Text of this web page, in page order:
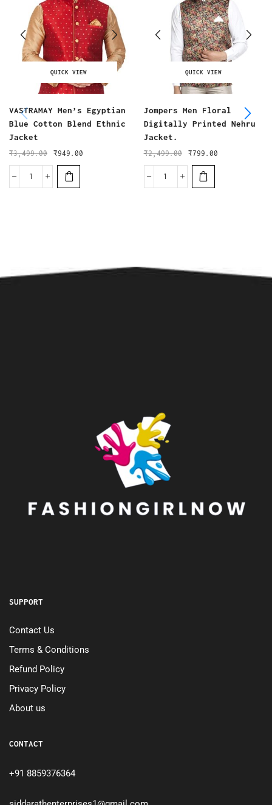
QUICK VIEW
VASTRAMAY Men’s Egyptian
Blue Cotton Blend Ethnic
Jacket
₹3,499.00 ₹949.00
QUICK VIEW
Jompers Men Floral
Digitally Printed Nehru
Jacket.
₹2,499.00 ₹799.00
SUPPORT
Contact Us
Terms & Conditions
Refund Policy
Privacy Policy
About us
CONTACT
+91 8859376364